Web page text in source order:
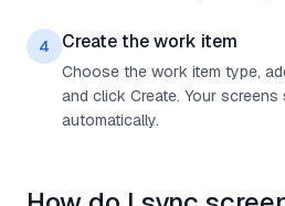
4 Create the work item
Choose the work item type,
and click Create. Your
automatically.